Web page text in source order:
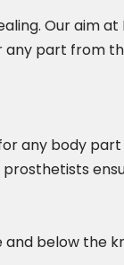
Our aim
part from
any body
below the